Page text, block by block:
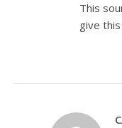
This
give